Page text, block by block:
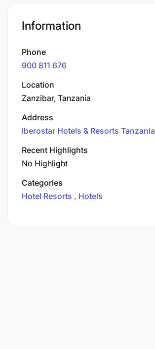
Information
Phone
900 811 676
Location
Zanzibar, Tanzania
Address
Iberostar Hotels & Resorts Tanzania
Recent Highlights
No Highlight
Categories
Hotel Resorts
Hotels